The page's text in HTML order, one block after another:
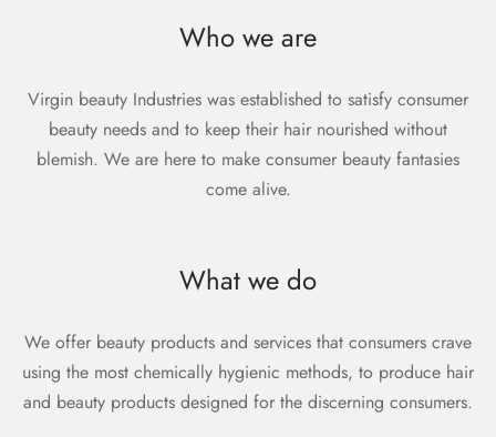
Who we are
Virgin beauty Industries was established to satisfy consumer
beauty needs and to keep their hair nourished without
blemish. We are here to make consumer beauty fantasies
come alive.
What we do
We offer beauty products and services that consumers crave
using the most chemically hygienic methods, to produce hair
and beauty products designed for the discerning consumers.